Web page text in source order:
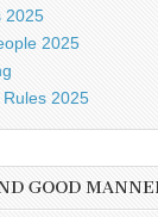
2025
2025
Rules 2025
GOOD